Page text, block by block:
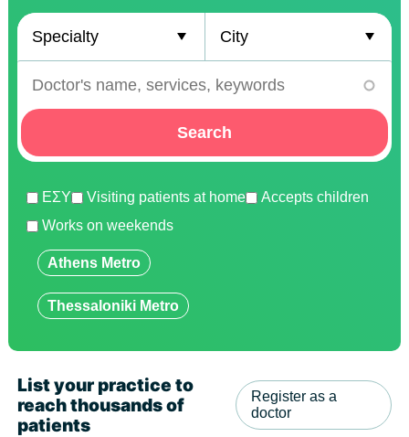
ΕΣΥ Visiting patients at home
Accepts children
Works on weekends
Show
Athens Metro
Show
Thessaloniki Metro
List your practice to
reach thousands of
patients
Register as a
doctor